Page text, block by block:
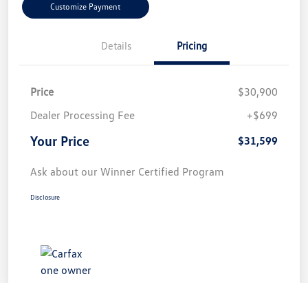
Customize Payment
Details Pricing
Price
$30,900
Dealer Processing Fee
+$699
Your Price $31,599
Ask about our Winner Certified Program
Disclosure